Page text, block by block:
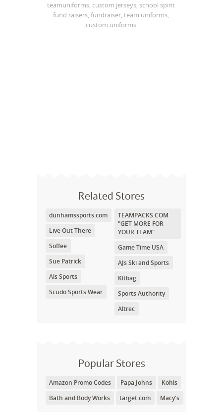
teamuniforms, custom jerseys, school spirit
fund raisers, fundraiser, team uniforms,
custom uniforms
Related Stores
dunhamssports.com
Live Out There
Soffee
Sue Patrick
Als Sports
Scudo Sports Wear
TEAMPACKS.COM
"GET MORE FOR
YOUR TEAM"
Game Time USA
AJs Ski and Sports
Kitbag
Sports Authority
Altrec
Popular Stores
Amazon Promo Codes Papa Johns
Kohls
Bath and Body Works
target.com Macy's